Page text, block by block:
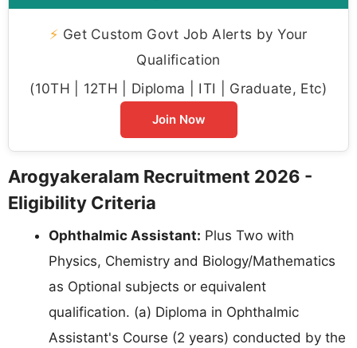
⚡ Get Custom Govt Job Alerts by Your
Qualification
(10TH | 12TH | Diploma | ITI | Graduate, Etc)
Join Now
Arogyakeralam Recruitment 2026 -
Eligibility Criteria
Ophthalmic Assistant: Plus Two with
Physics, Chemistry and Biology/Mathematics
as Optional subjects or equivalent
qualification. (a) Diploma in Ophthalmic
Assistant's Course (2 years) conducted by the